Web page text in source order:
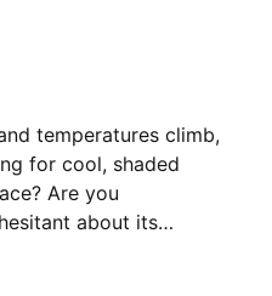
temperatures climb,
for cool, shaded
Are you
about its…